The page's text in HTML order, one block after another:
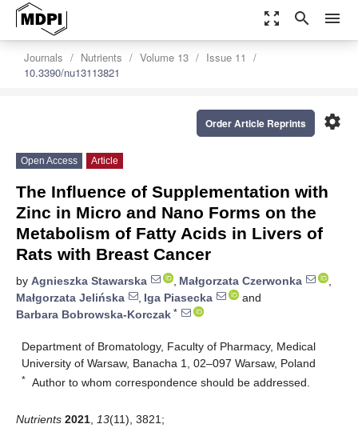
zoom_out_map search menu
Journals Nutrients Volume 13
Issue 11
10.3390/nu13113821
settings
Order Article Reprints
Open Access Article
The Influence of Supplementation with
Zinc in Micro and Nano Forms on the
Metabolism of Fatty Acids in Livers of
Rats with Breast Cancer
by Agnieszka Stawarska , Małgorzata Czerwonka
,
Małgorzata Jelińska
, Iga Piasecka
and
Barbara Bobrowska-Korczak *
Department of Bromatology, Faculty of Pharmacy, Medical
University of Warsaw, Banacha 1, 02–097 Warsaw, Poland
* Author to whom correspondence should be addressed.
Nutrients 2021 13(11), 3821;